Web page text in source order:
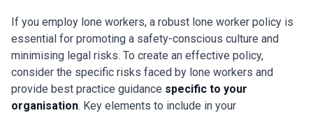
If you employ lone workers, a robust lone worker policy is
essential for promoting a safety-conscious culture and
minimising legal risks. To create an effective policy,
consider the specific risks faced by lone workers and
provide best practice guidance specific to your
organisation. Key elements to include in your